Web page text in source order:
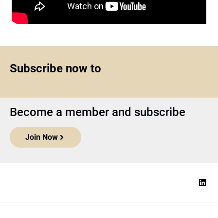
Subscribe now to
Become a member and subscribe
Join Now